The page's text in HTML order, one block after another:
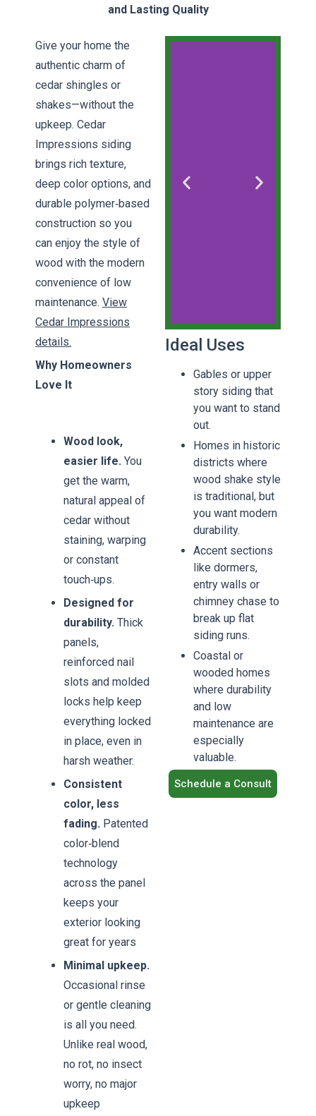
and Lasting Quality
Give your home the
authentic charm of
cedar shingles or
shakes—without the
upkeep. Cedar
Impressions siding
brings rich texture,
deep color options, and
durable polymer‑based
construction so you
can enjoy the style of
wood with the modern
convenience of low
maintenance. View
Cedar Impressions
details.
Why Homeowners
Love It
Wood look,
easier life. You
get the warm,
natural appeal of
cedar without
staining, warping
or constant
touch‑ups.
Designed for
durability. Thick
panels,
reinforced nail
slots and molded
locks help keep
everything locked
in place, even in
harsh weather.
Consistent
color, less
fading. Patented
color‑blend
technology
across the panel
keeps your
exterior looking
great for years
Minimal upkeep.
Occasional rinse
or gentle cleaning
is all you need.
Unlike real wood,
no rot, no insect
worry, no major
upkeep
CertainTeed
Cedar
Impressions
Certainteed
Impressions
Book
Now
Ideal Uses
Gables or upper
story siding that
you want to stand
out.
Homes in historic
districts where
wood shake style
is traditional, but
you want modern
durability.
Accent sections
like dormers,
entry walls or
chimney chase to
break up flat
siding runs.
Coastal or
wooded homes
where durability
and low
maintenance are
especially
valuable.
Schedule a Consult